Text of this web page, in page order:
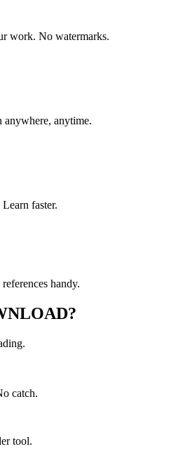
work. No watermarks.
anytime.
faster.
handy.
catch.
tool.